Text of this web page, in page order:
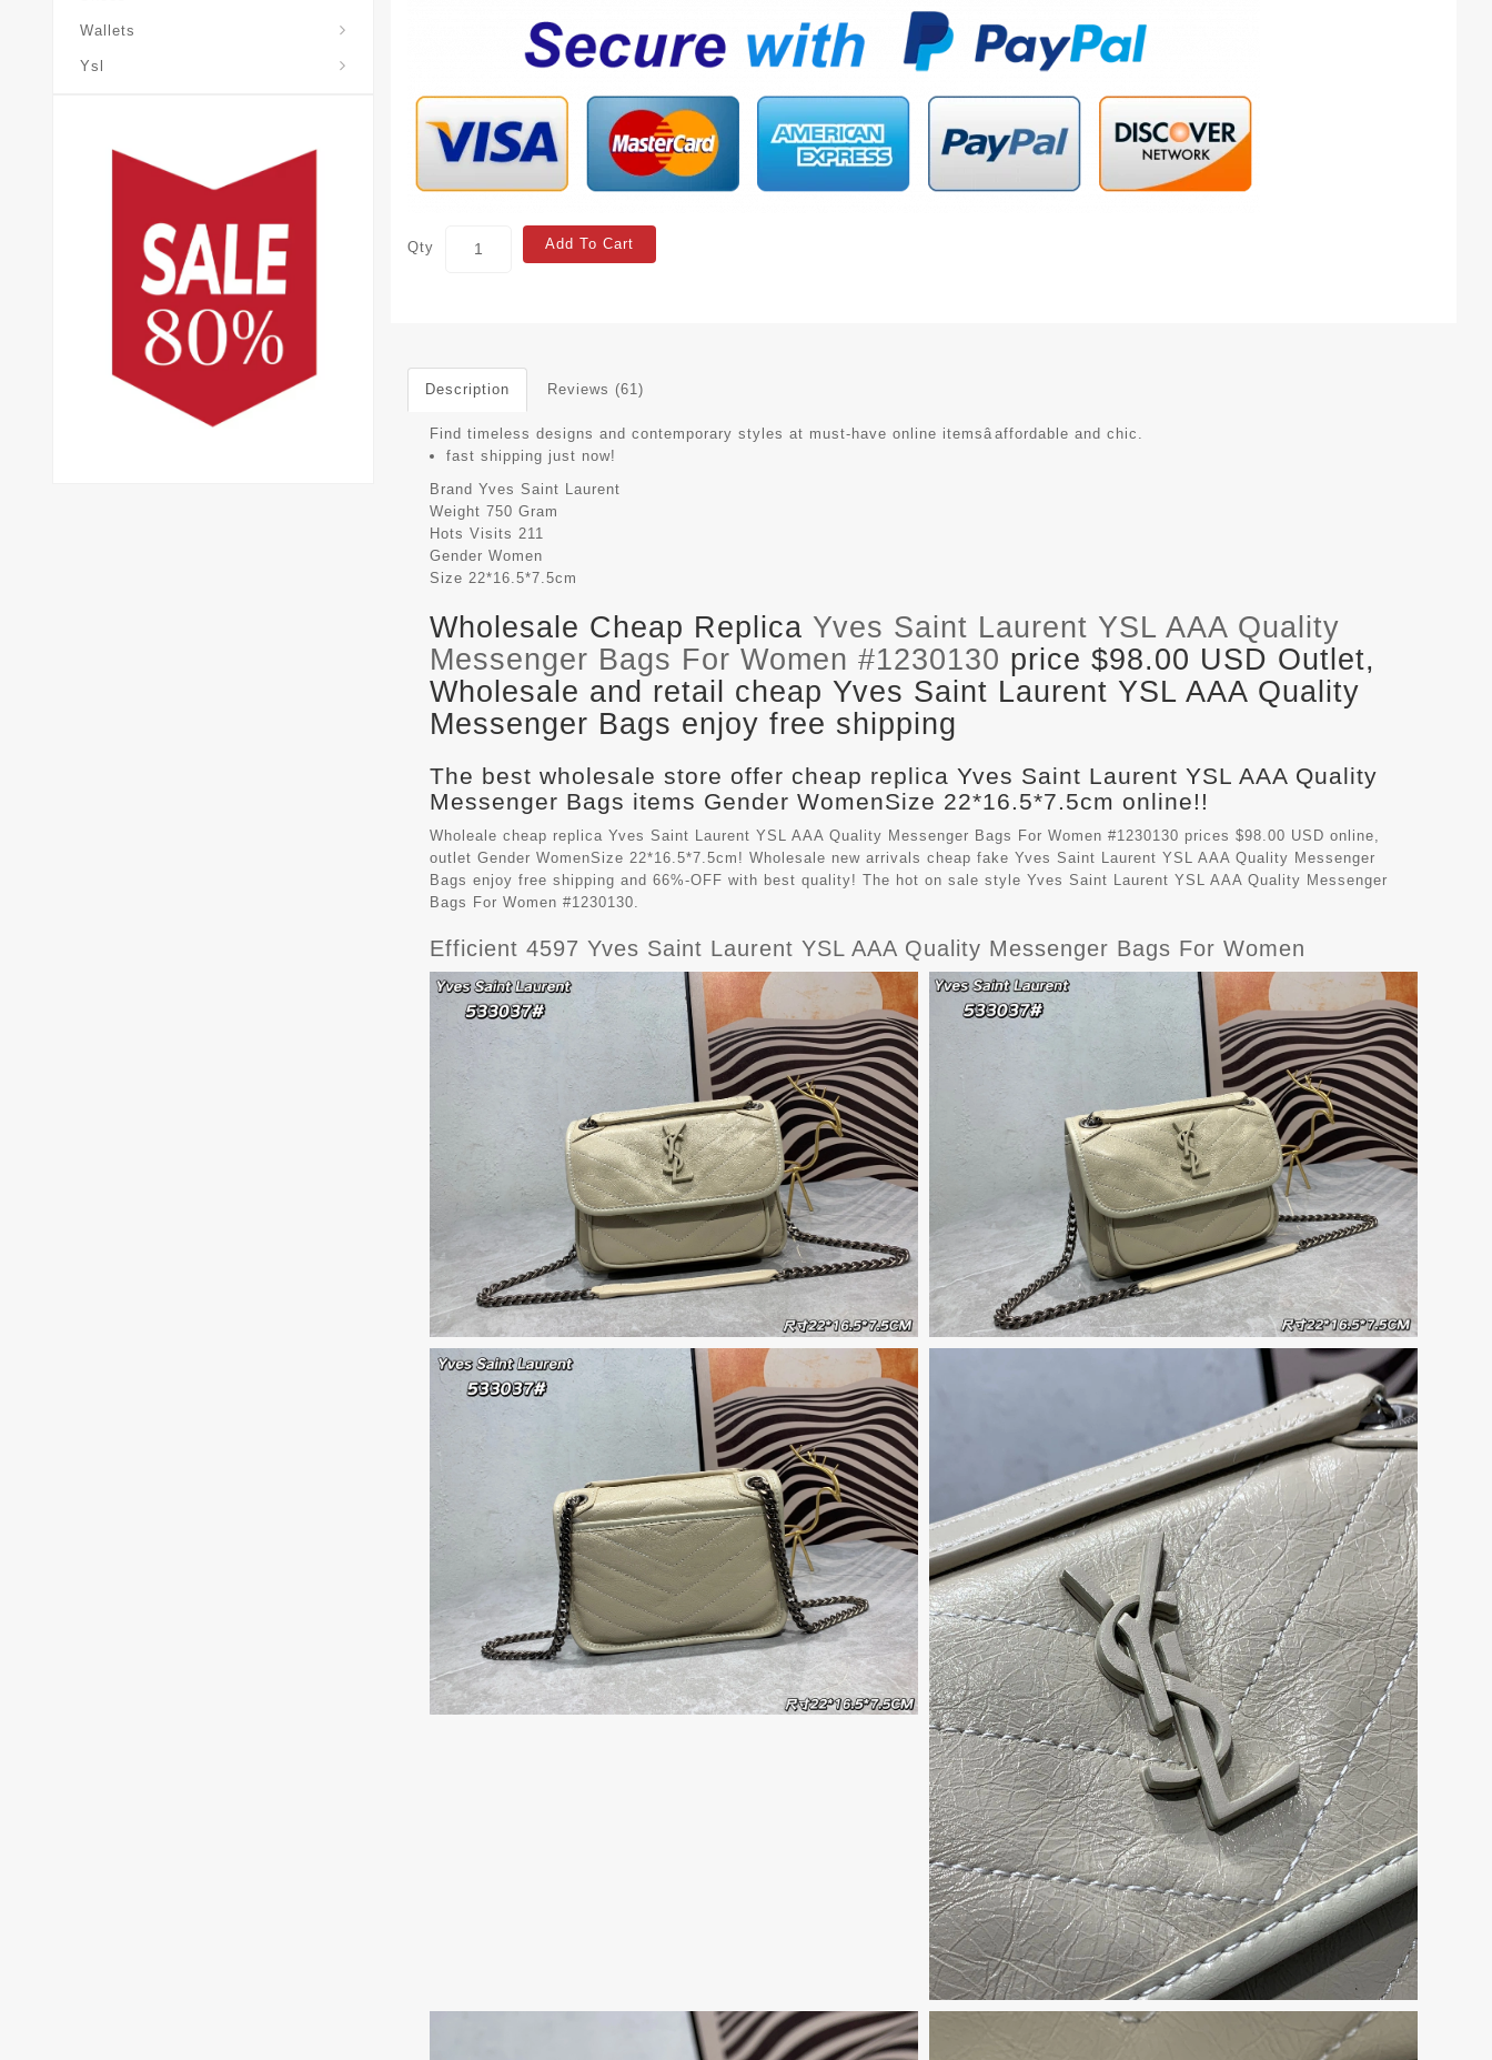
Wallets
Ysl
Qty Add To Cart
Description Reviews (61)
Find timeless designs and contemporary styles at must-have online itemsâaffordable and chic.
fast shipping just now!
Brand Yves Saint Laurent
Weight 750 Gram
Hots Visits 211
Gender Women
Size 22*16.5*7.5cm
Wholesale Cheap Replica Yves Saint Laurent YSL AAA Quality
Messenger Bags For Women #1230130 price $98.00 USD Outlet,
Wholesale and retail cheap Yves Saint Laurent YSL AAA Quality
Messenger Bags enjoy free shipping
The best wholesale store offer cheap replica Yves Saint Laurent YSL AAA Quality
Messenger Bags items Gender WomenSize 22*16.5*7.5cm online!!
Wholeale cheap replica Yves Saint Laurent YSL AAA Quality Messenger Bags For Women #1230130 prices $98.00 USD online,
outlet Gender WomenSize 22*16.5*7.5cm! Wholesale new arrivals cheap fake Yves Saint Laurent YSL AAA Quality Messenger
Bags enjoy free shipping and 66%-OFF with best quality! The hot on sale style Yves Saint Laurent YSL AAA Quality Messenger
Bags For Women #1230130.
Efficient 4597 Yves Saint Laurent YSL AAA Quality Messenger Bags For Women